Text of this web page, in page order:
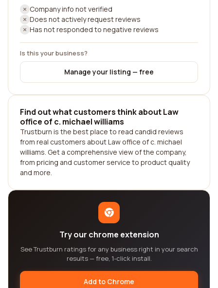
Company info not verified
Does not actively request reviews
Has not responded to negative reviews
Is this your business?
Manage your listing — free
Find out what customers think about Law
office of c. michael williams
Trustburn is the best place to read candid reviews
from real customers about Law office of c. michael
williams. Get a comprehensive view of the company,
from pricing and customer service to product quality
and more.
Try our chrome extension
See Trustburn ratings for any business right in your search
results — free, 1-click install.
Add to Chrome